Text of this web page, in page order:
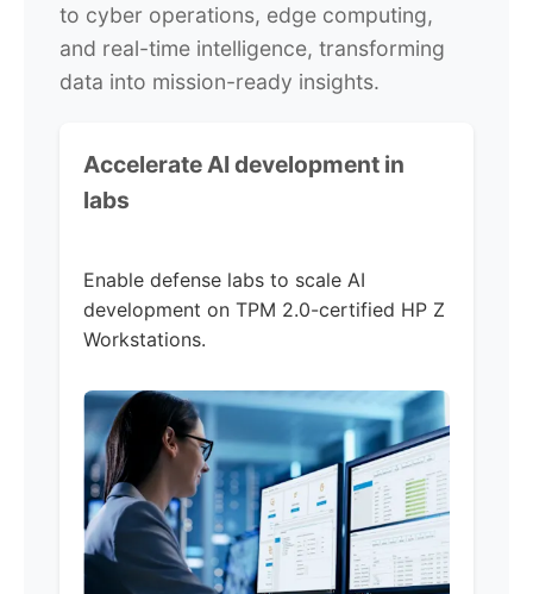
to cyber operations, edge computing,
and real-time intelligence, transforming
data into mission-ready insights.
Accelerate AI development in
labs
Enable defense labs to scale AI
development on TPM 2.0-certified HP Z
Workstations.